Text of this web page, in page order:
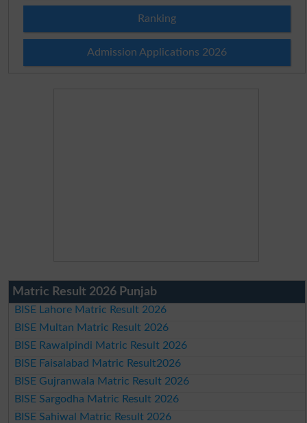
Ranking
Admission Applications 2026
Matric Result 2026 Punjab
BISE Lahore Matric Result 2026
BISE Multan Matric Result 2026
BISE Rawalpindi Matric Result 2026
BISE Faisalabad Matric Result2026
BISE Gujranwala Matric Result 2026
BISE Sargodha Matric Result 2026
BISE Sahiwal Matric Result 2026